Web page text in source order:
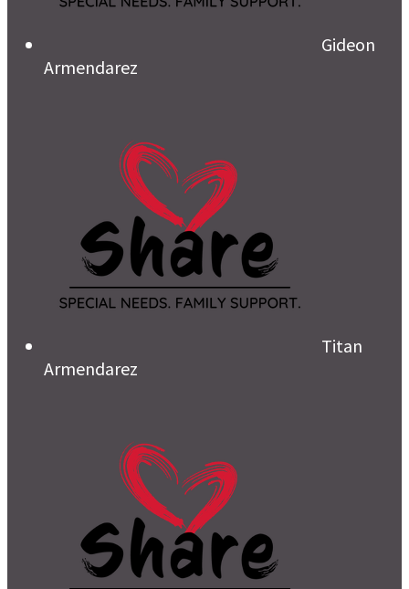
Gideon
Armendarez
Titan
Armendarez